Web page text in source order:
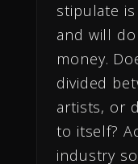
stipulate
and will
money.
divided
artists, or
to itself?
industry